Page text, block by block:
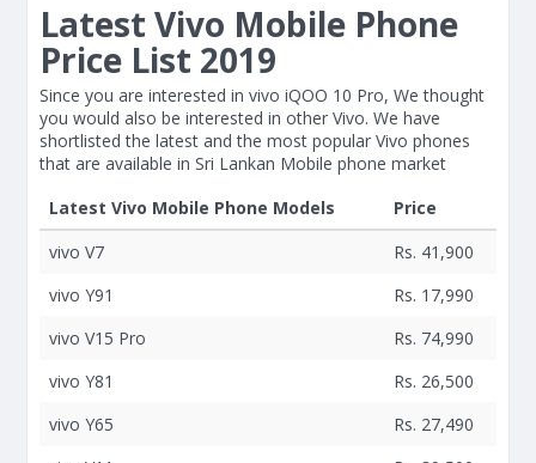
Latest Vivo Mobile Phone
Price List 2019
Since you are interested in vivo iQOO 10 Pro, We thought
you would also be interested in other Vivo. We have
shortlisted the latest and the most popular Vivo phones
that are available in Sri Lankan Mobile phone market
Latest Vivo Mobile Phone Models
Price
vivo V7
Rs. 41,900
vivo Y91
Rs. 17,990
vivo V15 Pro
Rs. 74,990
vivo Y81
Rs. 26,500
vivo Y65
Rs. 27,490